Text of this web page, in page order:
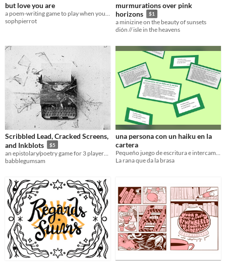
but love you are
sophpierrot
murmurations over pink
horizons
$1
a minizine on the beauty of sunsets
dión // isle in the heavens
Scribbled Lead, Cracked Screens,
and Inkblots
$5
babblegumsam
una persona con un haiku en la
cartera
Pequeño juego de escritura e intercambio de haikus
La rana que da la brasa